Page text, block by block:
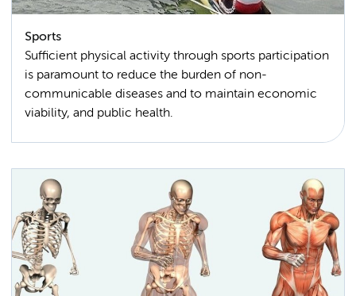
Sports
Sufficient physical activity through sports participation
is paramount to reduce the burden of non-
communicable diseases and to maintain economic
viability, and public health.